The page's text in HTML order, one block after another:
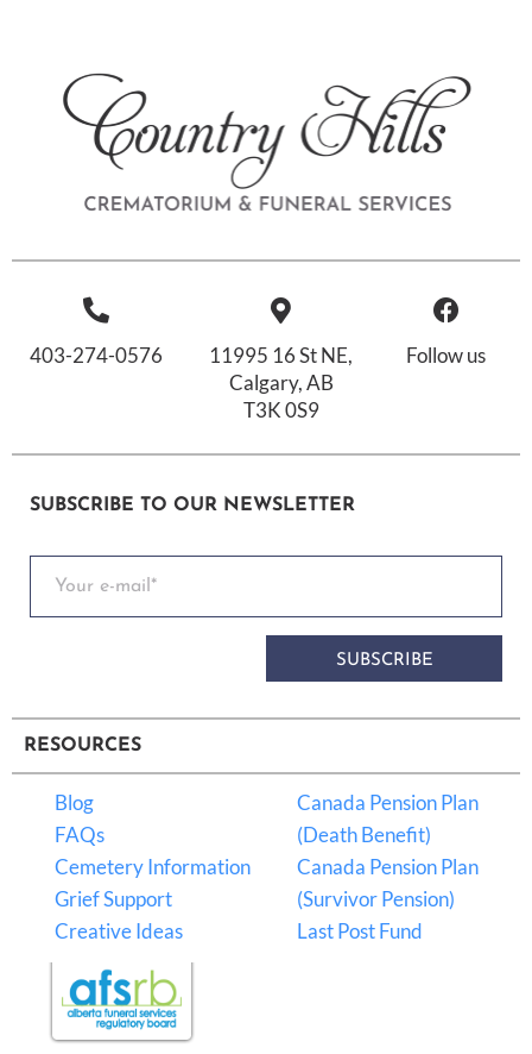
403-274-0576
11995 16 St NE,
Calgary, AB
T3K 0S9
Follow us
SUBSCRIBE TO OUR NEWSLETTER
SUBSCRIBE
RESOURCES
Blog
FAQs
Cemetery Information
Grief Support
Creative Ideas
Canada Pension Plan
(Death Benefit)
Canada Pension Plan
(Survivor Pension)
Last Post Fund